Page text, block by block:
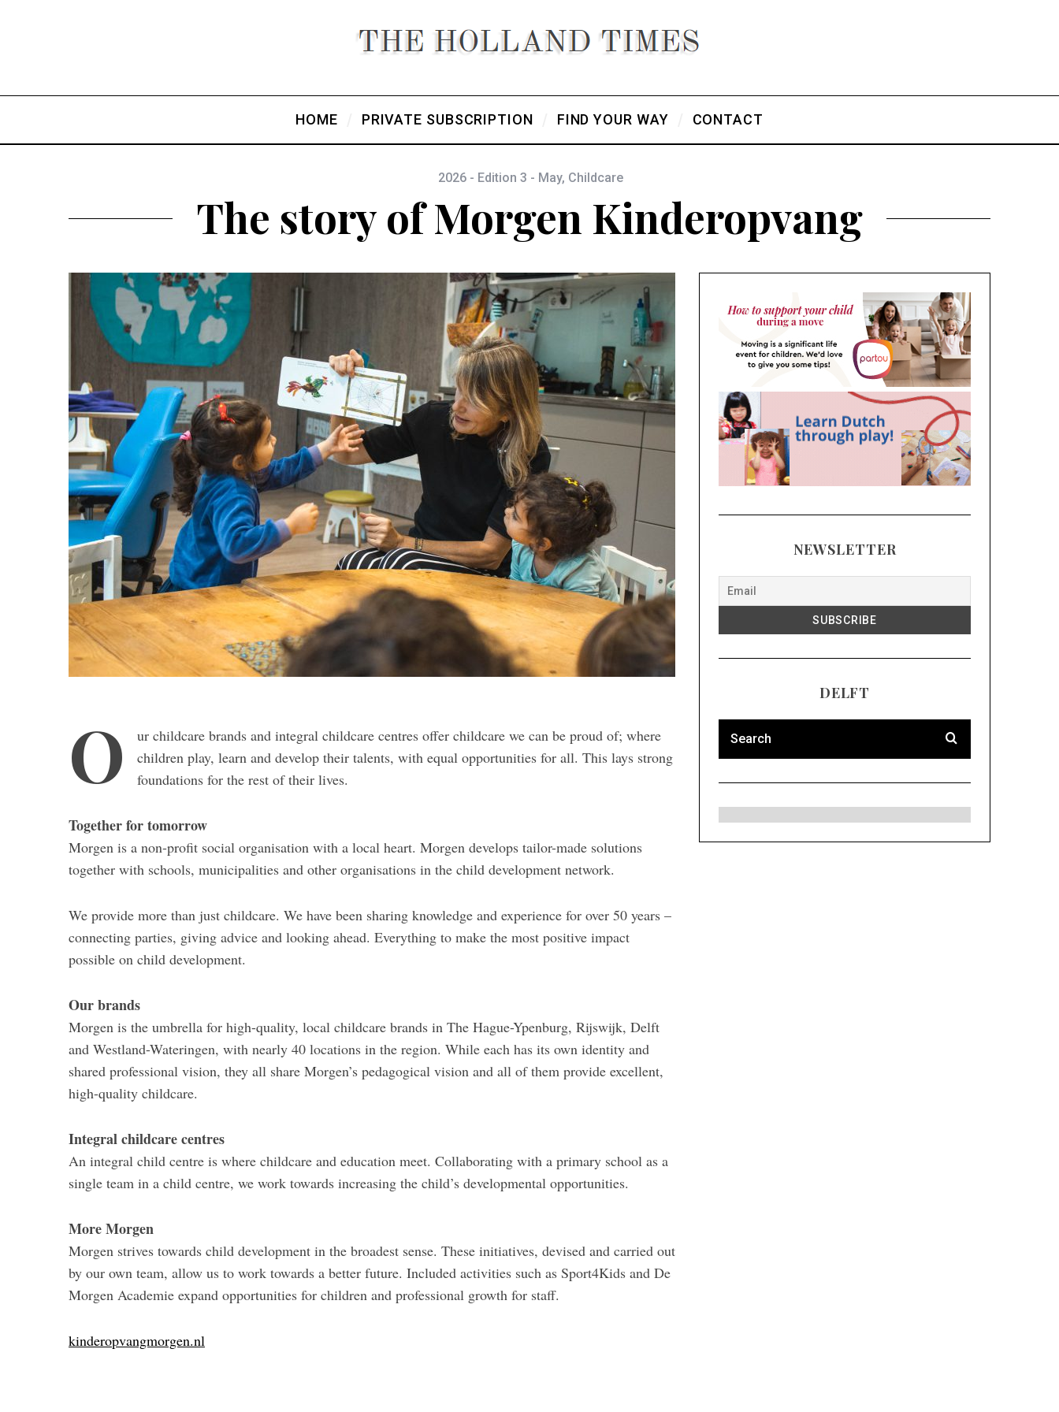
HOME PRIVATE SUBSCRIPTION FIND YOUR WAY CONTACT
2026 - Edition 3 - May, Childcare
The story of Morgen Kinderopvang
O
ur childcare brands and integral childcare centres offer childcare we can be proud of; where
children play, learn and develop their talents, with equal opportunities for all. This lays strong
foundations for the rest of their lives.
Together for tomorrow
Morgen is a non-profit social organisation with a local heart. Morgen develops tailor-made solutions
together with schools, municipalities and other organisations in the child development network.
We provide more than just childcare. We have been sharing knowledge and experience for over 50 years –
connecting parties, giving advice and looking ahead. Everything to make the most positive impact
possible on child development.
Our brands
Morgen is the umbrella for high-quality, local childcare brands in The Hague-Ypenburg, Rijswijk, Delft
and Westland-Wateringen, with nearly 40 locations in the region. While each has its own identity and
shared professional vision, they all share Morgen’s pedagogical vision and all of them provide excellent,
high-quality childcare.
Integral childcare centres
An integral child centre is where childcare and education meet. Collaborating with a primary school as a
single team in a child centre, we work towards increasing the child’s developmental opportunities.
More Morgen
Morgen strives towards child development in the broadest sense. These initiatives, devised and carried out
by our own team, allow us to work towards a better future. Included activities such as Sport4Kids and De
Morgen Academie expand opportunities for children and professional growth for staff.
kinderopvangmorgen.nl
NEWSLETTER
DELFT